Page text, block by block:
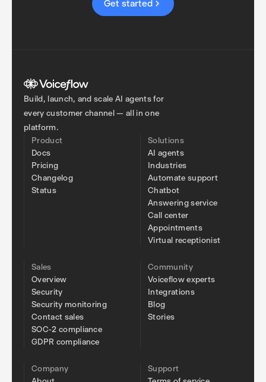
Get started
Build, launch, and scale AI agents for
every customer channel — all in one
platform.
Product
Docs
Pricing
Changelog
Status
Solutions
AI agents
Industries
Automate support
Chatbot
Answering service
Call center
Appointments
Virtual receptionist
Sales
Overview
Security
Security monitoring
Contact sales
SOC-2 compliance
GDPR compliance
Community
Voiceflow experts
Integrations
Blog
Stories
Company
Support